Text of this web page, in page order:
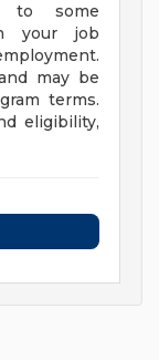
to some
your job
may be
terms.
eligibility,